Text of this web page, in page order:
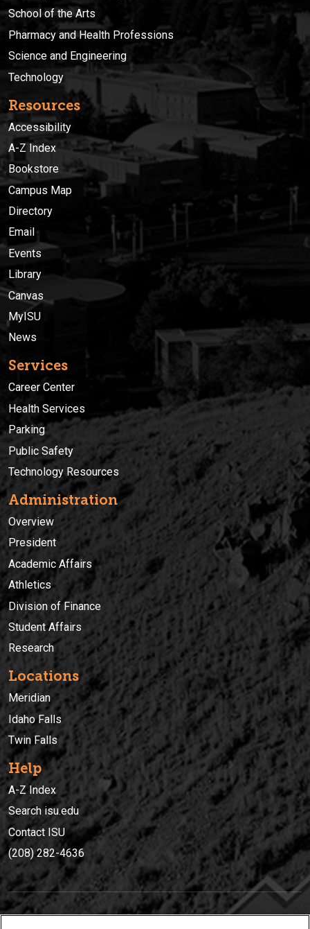
School of the Arts
Pharmacy and Health Professions
Science and Engineering
Technology
Resources
Accessibility
A-Z Index
Bookstore
Campus Map
Directory
Email
Events
Library
Canvas
MyISU
News
Services
Career Center
Health Services
Parking
Public Safety
Technology Resources
Administration
Overview
President
Academic Affairs
Athletics
Division of Finance
Student Affairs
Research
Locations
Meridian
Idaho Falls
Twin Falls
Help
A-Z Index
Search isu.edu
Contact ISU
(208) 282-4636